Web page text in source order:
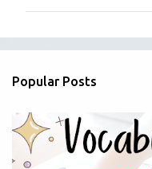
e
s
Popular Posts